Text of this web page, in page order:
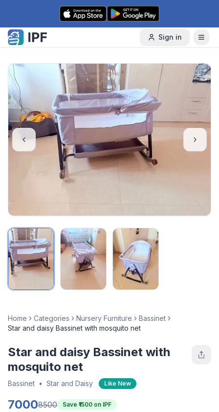
Skip to content
Sign in
Home Categories Nursery Furniture
Bassinet
Star and daisy Bassinet with mosquito net
Star and daisy Bassinet with
mosquito net
Bassinet • Star and Daisy Like New
70008500 Save ₹ 1500 on IPF